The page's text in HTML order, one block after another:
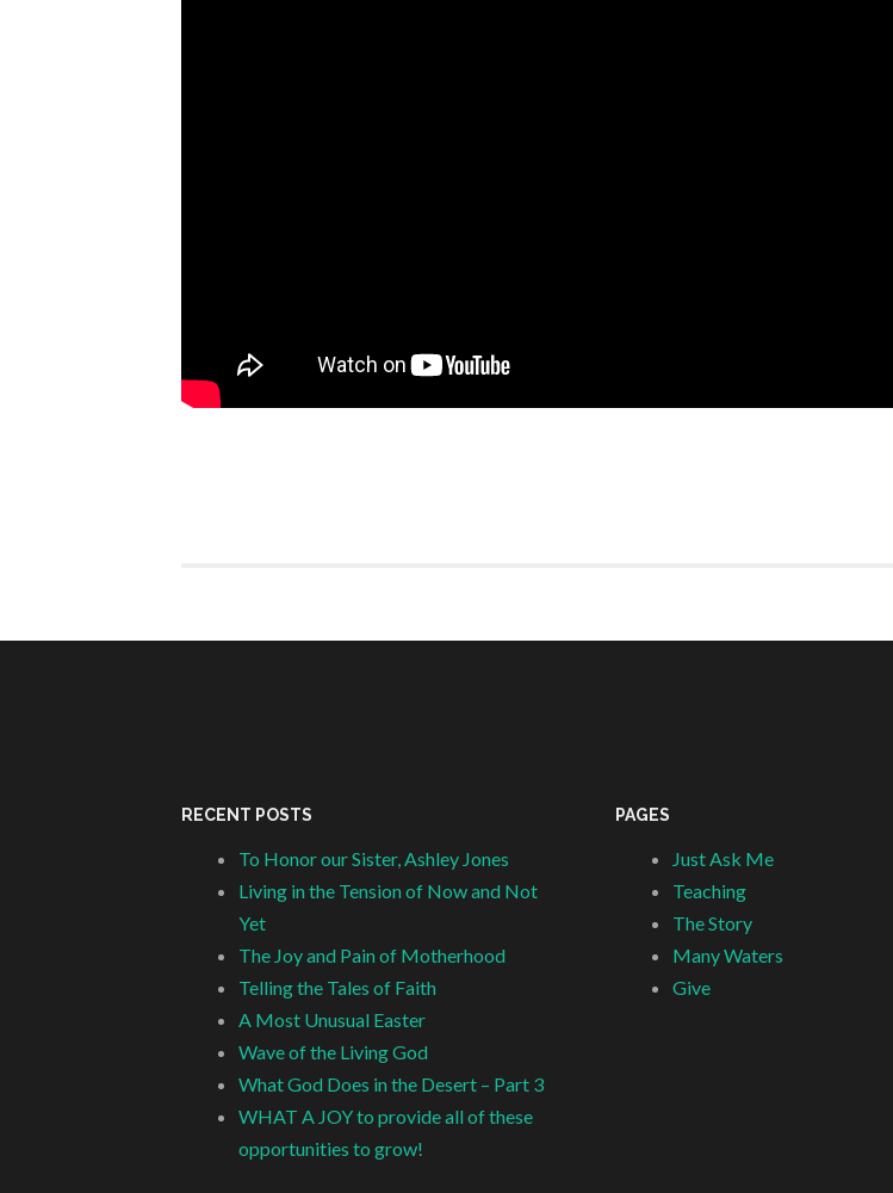
RECENT POSTS
To Honor our Sister, Ashley Jones
Living in the Tension of Now and Not
Yet
The Joy and Pain of Motherhood
Telling the Tales of Faith
A Most Unusual Easter
Wave of the Living God
What God Does in the Desert – Part 3
WHAT A JOY to provide all of these
opportunities to grow!
PAGES
Just Ask Me
Teaching
The Story
Many Waters
Give